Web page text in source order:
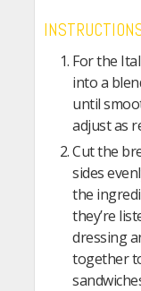
For the
into a
until
adjust as
Cut the
sides
the
they’re
dressing
together